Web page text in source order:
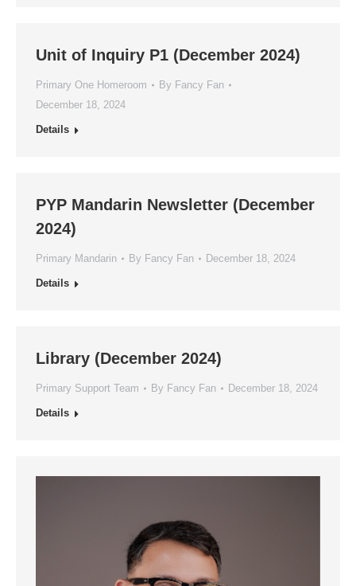
Unit of Inquiry P1 (December 2024)
Primary One Homeroom By Fancy Fan
December 18, 2024
Details
PYP Mandarin Newsletter (December
2024)
Primary Mandarin By Fancy Fan December 18, 2024
Details
Library (December 2024)
Primary Support Team By Fancy Fan December 18, 2024
Details